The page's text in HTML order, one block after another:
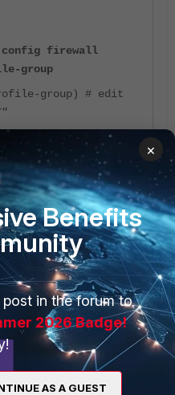
config firewall
group
group) # edit
# show
firewall profile-
profile "default"
profile
sensor "default"
list
×
Benefits
in the forum to
2026 Badge!
AS A GUEST